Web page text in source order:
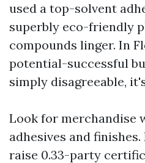
used a top-solvent
superbly eco-friendly
compounds linger. In
potential-successful
simply disagreeable,
Look for merchandise
adhesives and
raise 0.33-party